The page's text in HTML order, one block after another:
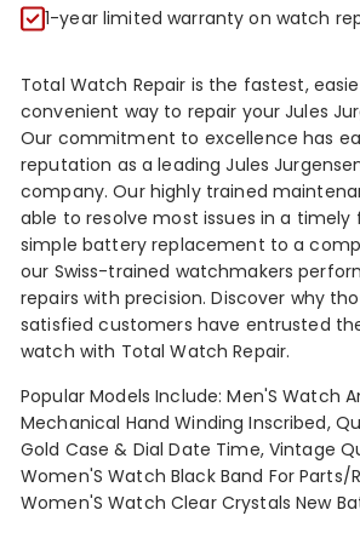
1-year limited warranty on watch
Total Watch Repair is the fastest,
convenient way to repair your Jules
Our commitment to excellence has
reputation as a leading Jules
company. Our highly trained
able to resolve most issues in a timely
simple battery replacement to a
our Swiss-trained watchmakers
repairs with precision. Discover why
satisfied customers have entrusted
watch with Total Watch Repair.
Popular Models Include: Men'S Watch
Mechanical Hand Winding Inscribed,
Gold Case & Dial Date Time, Vintage
Women'S Watch Black Band For Parts/
Women'S Watch Clear Crystals New